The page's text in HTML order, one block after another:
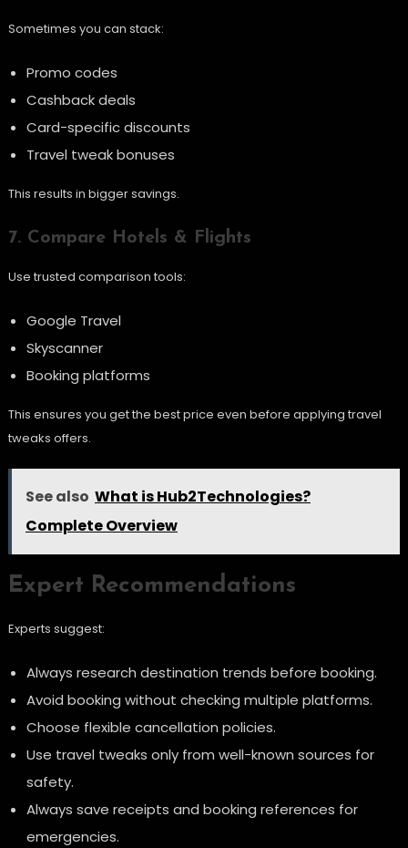
Sometimes you can stack:
Promo codes
Cashback deals
Card-specific discounts
Travel tweak bonuses
This results in bigger savings.
7. Compare Hotels & Flights
Use trusted comparison tools:
Google Travel
Skyscanner
Booking platforms
This ensures you get the best price even before applying travel
tweaks offers.
See also What is Hub2Technologies?
Complete Overview
Expert Recommendations
Experts suggest:
Always research destination trends before booking.
Avoid booking without checking multiple platforms.
Choose flexible cancellation policies.
Use travel tweaks only from well-known sources for
safety.
Always save receipts and booking references for
emergencies.